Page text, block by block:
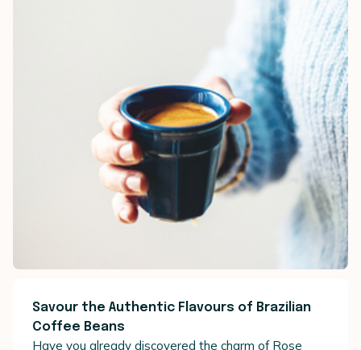
Savour the Authentic Flavours of Brazilian
Coffee Beans
Have you already discovered the charm of Rose